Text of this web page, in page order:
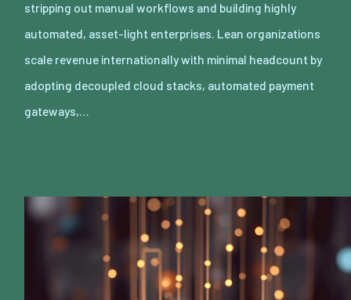
stripping out manual workflows and building highly
automated, asset-light enterprises. Lean organizations
scale revenue internationally with minimal headcount by
adopting decoupled cloud stacks, automated payment
gateways,…